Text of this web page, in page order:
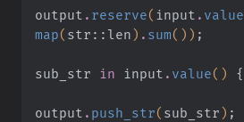
output . reserve( input . value
map( str :: len) . sum()) ;
sub_str in input . value() {
output . push_str( sub_str) ;